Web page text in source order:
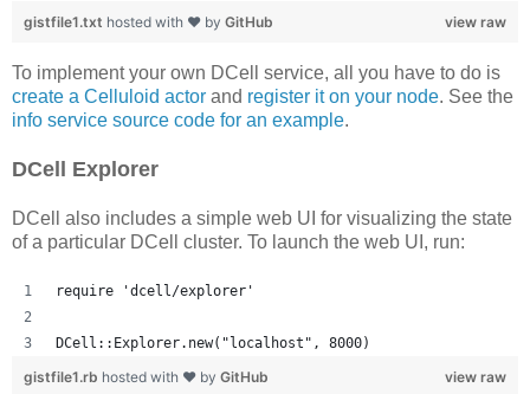
view raw
gistfile1.txt hosted with ❤ by GitHub
To implement your own DCell service, all you have to do is
create a Celluloid actor and register it on your node. See the
info service source code for an example.
DCell Explorer
DCell also includes a simple web UI for visualizing the state
of a particular DCell cluster. To launch the web UI, run:
require 'dcell/explorer'
DCell::Explorer.new("localhost", 8000)
view raw
gistfile1.rb hosted with ❤ by GitHub